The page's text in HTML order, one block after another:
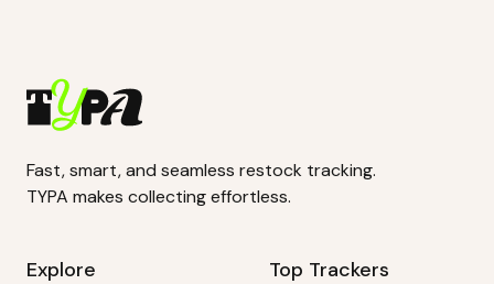
Fast, smart, and seamless restock tracking.
TYPA makes collecting effortless.
Explore Top Trackers